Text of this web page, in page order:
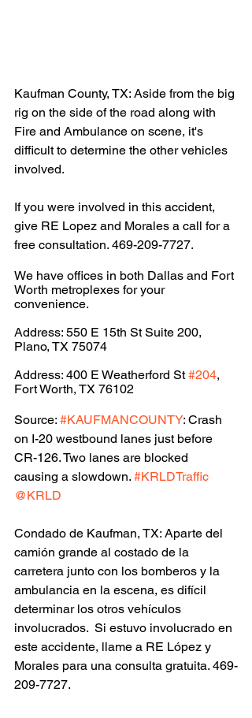
Kaufman County, TX: Aside from the big
rig on the side of the road along with
Fire and Ambulance on scene, it's
difficult to determine the other vehicles
involved.
If you were involved in this accident,
give RE Lopez and Morales a call for a
free consultation. 469-209-7727.
We have offices in both Dallas and Fort
Worth metroplexes for your
convenience.
Address: 550 E 15th St Suite 200,
Plano, TX 75074
Address: 400 E Weatherford St #204,
Fort Worth, TX 76102
Source: #KAUFMANCOUNTY: Crash
on I-20 westbound lanes just before
CR-126. Two lanes are blocked
causing a slowdown. #KRLDTraffic
@KRLD
Condado de Kaufman, TX: Aparte del
camión grande al costado de la
carretera junto con los bomberos y la
ambulancia en la escena, es difícil
determinar los otros vehículos
involucrados.  Si estuvo involucrado en
este accidente, llame a RE López y
Morales para una consulta gratuita. 469-
209-7727.